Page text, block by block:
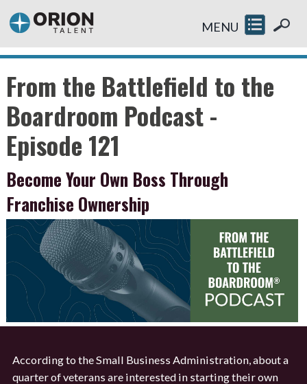
MENU
From the Battlefield to the
Boardroom Podcast -
Episode 121
Become Your Own Boss Through
Franchise Ownership
According to the Small Business Administration, about a
quarter of veterans are interested in starting their own